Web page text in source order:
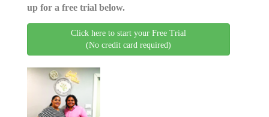
up for a free trial below.
Click here to start your Free Trial
(No credit card required)